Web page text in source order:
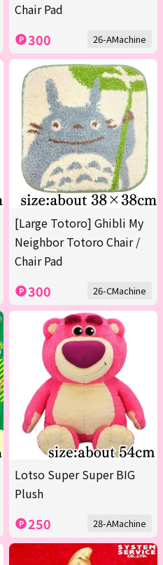
Chair Pad
300 26-AMachine
[Large Totoro] Ghibli My
Neighbor Totoro Chair /
Chair Pad
300 26-CMachine
Lotso Super Super BIG
Plush
250 28-AMachine